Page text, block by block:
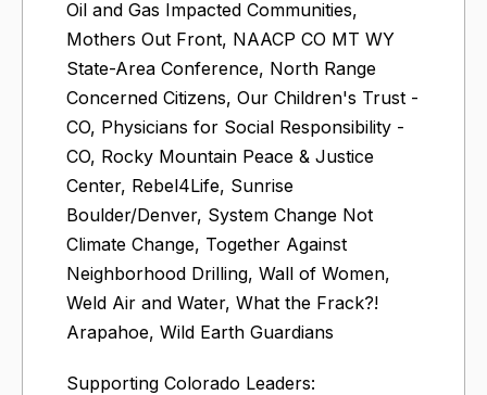
Oil and Gas Impacted Communities,
Mothers Out Front, NAACP CO MT WY
State-Area Conference, North Range
Concerned Citizens, Our Children's Trust -
CO, Physicians for Social Responsibility -
CO, Rocky Mountain Peace & Justice
Center, Rebel4Life, Sunrise
Boulder/Denver, System Change Not
Climate Change, Together Against
Neighborhood Drilling, Wall of Women,
Weld Air and Water, What the Frack?!
Arapahoe, Wild Earth Guardians
Supporting Colorado Leaders: